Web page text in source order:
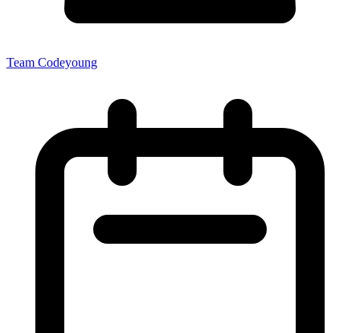
Team Codeyoung